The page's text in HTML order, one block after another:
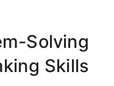
Solving
Skills